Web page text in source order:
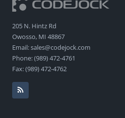
205 N. Hintz Rd
Owosso, MI 48867
Email: sales@codejock.com
Phone: (989) 472-4761
Fax: (989) 472-4762